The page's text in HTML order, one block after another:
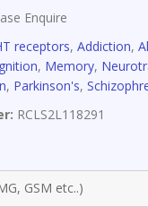
Enquire
receptors, Addiction,
, Memory,
, Parkinson's,
RCLS2L118291